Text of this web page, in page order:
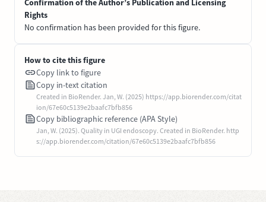
Confirmation of the Author’s Publication and Licensing
Rights
No confirmation has been provided for this figure.
How to cite this figure
Copy link to figure
Copy in-text citation
Created in BioRender. Jan, W. (2025) https://app.biorender.com/citat
ion/67e60c5139e2baafc7bfb856
Copy bibliographic reference (APA Style)
Jan, W. (2025). Quality in UGI endoscopy. Created in BioRender. http
s://app.biorender.com/citation/67e60c5139e2baafc7bfb856